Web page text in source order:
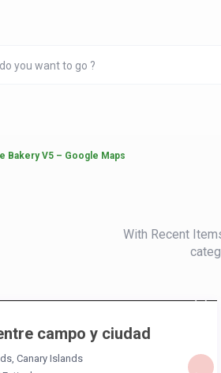
Bakery V5 – Google Maps
With Recent
campo y ciudad
, Canary Islands